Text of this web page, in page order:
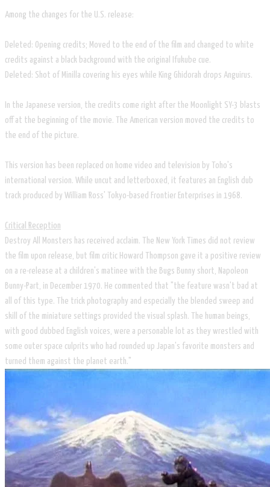
Among the changes for the U.S. release:
Deleted: Opening credits; Moved to the end of the film and changed to white
credits against a black background with the original Ifukube cue.
Deleted: Shot of Minilla covering his eyes while King Ghidorah drops Anguirus.
In the Japanese version, the credits come right after the Moonlight SY-3 blasts
off at the beginning of the movie. The American version moved the credits to
the end of the picture.
This version has been replaced on home video and television by Toho's
international version. While uncut and letterboxed, it features an English dub
track produced by William Ross' Tokyo-based Frontier Enterprises in 1968.
Critical Reception
Destroy All Monsters has received acclaim. The New York Times did not review
the film upon release, but film critic Howard Thompson gave it a positive review
on a re-release at a children's matinee with the Bugs Bunny short, Napoleon
Bunny-Part, in December 1970. He commented that "the feature wasn't bad at
all of this type. The trick photography and especially the blended sweep and
skill of the miniature settings provided the visual splash. The human beings,
with good dubbed English voices, were a personable lot as they wrestled with
some outer space culprits who had rounded up Japan's favorite monsters and
turned them against the planet earth."